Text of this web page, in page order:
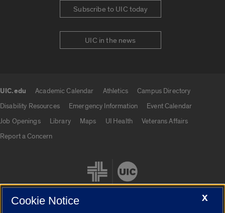
Subscribe to UIC today
UIC in the news
UIC.edu Academic Calendar Athletics
Campus Directory
Disability Resources
Emergency Information
Event Calendar
Job Openings
Library Maps UI Health
Veterans Affairs
Report a Concern
X
Cookie Notice